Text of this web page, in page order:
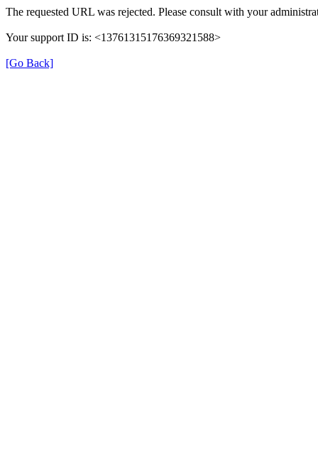
The requested URL was rejected. Please consult with your
Your support ID is: <13761315176369321588>
[Go Back]